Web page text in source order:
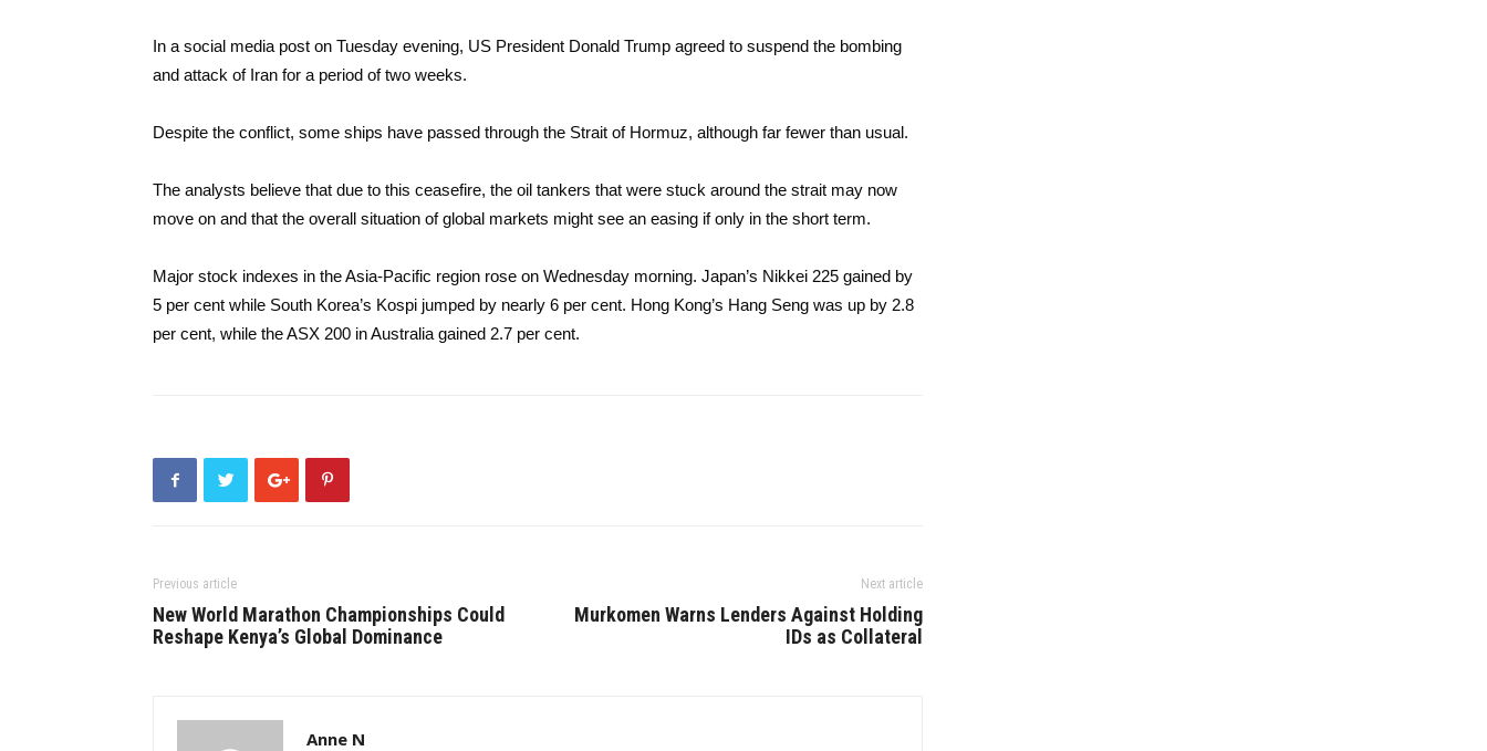
In a social media post on Tuesday evening, US President Donald Trump agreed to suspend the bombing
and attack of Iran for a period of two weeks.
Despite the conflict, some ships have passed through the Strait of Hormuz, although far fewer than usual.
The analysts believe that due to this ceasefire, the oil tankers that were stuck around the strait may now
move on and that the overall situation of global markets might see an easing if only in the short term.
Major stock indexes in the Asia-Pacific region rose on Wednesday morning. Japan’s Nikkei 225 gained by
5 per cent while South Korea’s Kospi jumped by nearly 6 per cent. Hong Kong’s Hang Seng was up by 2.8
per cent, while the ASX 200 in Australia gained 2.7 per cent.
Previous article
New World Marathon Championships Could
Reshape Kenya’s Global Dominance
Next article
Murkomen Warns Lenders Against Holding
IDs as Collateral
Anne N